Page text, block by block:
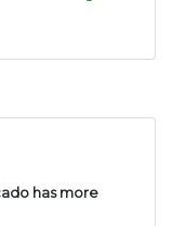
has more